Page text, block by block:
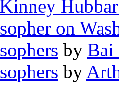
on
by Bai
by